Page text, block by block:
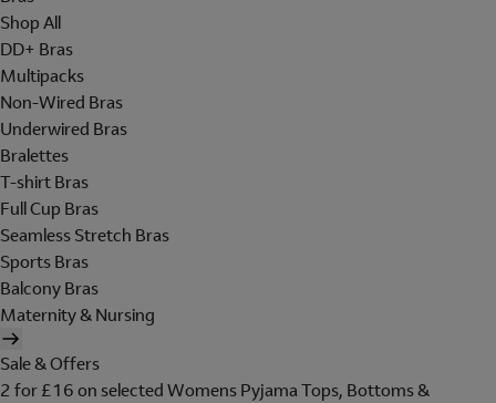
Shop All
DD+ Bras
Multipacks
Non-Wired Bras
Underwired Bras
Bralettes
T-shirt Bras
Full Cup Bras
Seamless Stretch Bras
Sports Bras
Balcony Bras
Maternity & Nursing
Sale & Offers
2 for £16 on selected Womens Pyjama Tops, Bottoms &